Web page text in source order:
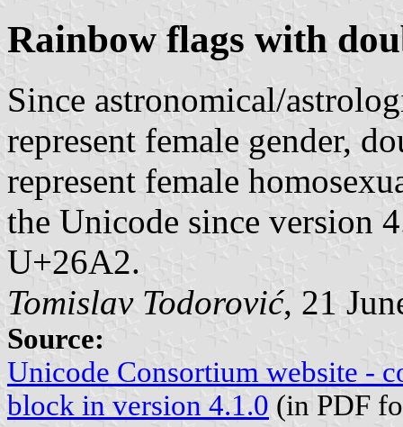
Rainbow flags with
Since astronomical/
represent female gender,
represent female
the Unicode since version
U+26A2.
Tomislav Todorović, 21
Source:
Unicode Consortium website -
block in version 4.1.0 (in PDF